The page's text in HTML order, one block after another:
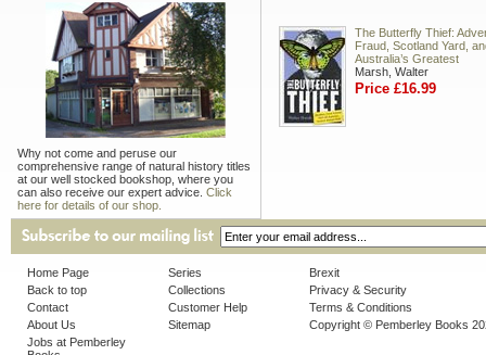
Why not come and peruse our
comprehensive range of natural history titles
at our well stocked bookshop, where you
can also receive our expert advice. Click
here for details of our shop.
The Butterfly Thief:
Fraud, Scotland Yard,
Australia’s Greatest
Marsh, Walter
Price £16.99
Home Page
Back to top
Contact
About Us
Jobs at Pemberley
Series
Collections
Customer Help
Sitemap
Brexit
Privacy & Security
Terms & Conditions
Copyright © Pemberley Books